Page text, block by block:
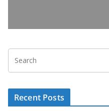
Recent Posts